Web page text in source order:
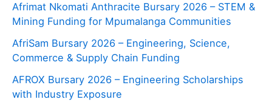
Afrimat Nkomati Anthracite Bursary 2026 – STEM &
Mining Funding for Mpumalanga Communities
AfriSam Bursary 2026 – Engineering, Science,
Commerce & Supply Chain Funding
AFROX Bursary 2026 – Engineering Scholarships
with Industry Exposure